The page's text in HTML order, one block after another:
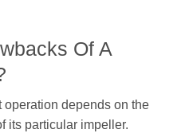
Of A
operation depends on the
its particular impeller.